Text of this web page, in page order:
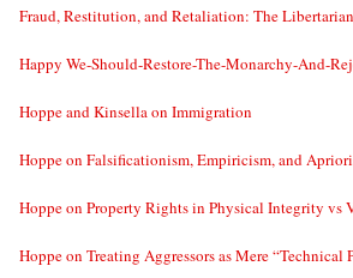
Fraud, Restitution, and Retaliation: The
Happy We-Should-Restore-The-Monarchy-And-
Hoppe and Kinsella on Immigration
Hoppe on Falsificationism, Empiricism, and
Hoppe on Property Rights in Physical Integrity vs
Hoppe on Treating Aggressors as Mere “Technical